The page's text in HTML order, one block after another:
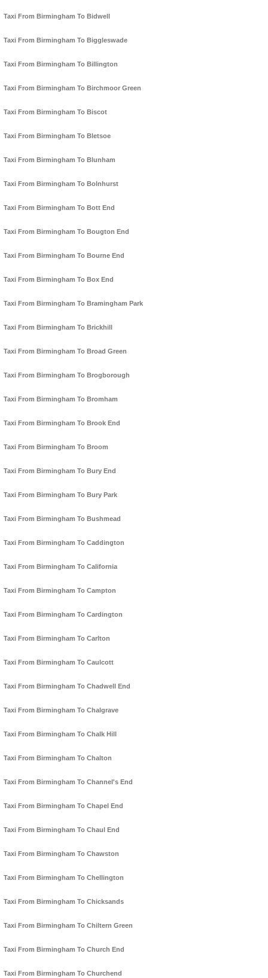
Taxi From Birmingham To Bidwell
Taxi From Birmingham To Biggleswade
Taxi From Birmingham To Billington
Taxi From Birmingham To Birchmoor Green
Taxi From Birmingham To Biscot
Taxi From Birmingham To Bletsoe
Taxi From Birmingham To Blunham
Taxi From Birmingham To Bolnhurst
Taxi From Birmingham To Bott End
Taxi From Birmingham To Bougton End
Taxi From Birmingham To Bourne End
Taxi From Birmingham To Box End
Taxi From Birmingham To Bramingham Park
Taxi From Birmingham To Brickhill
Taxi From Birmingham To Broad Green
Taxi From Birmingham To Brogborough
Taxi From Birmingham To Bromham
Taxi From Birmingham To Brook End
Taxi From Birmingham To Broom
Taxi From Birmingham To Bury End
Taxi From Birmingham To Bury Park
Taxi From Birmingham To Bushmead
Taxi From Birmingham To Caddington
Taxi From Birmingham To California
Taxi From Birmingham To Campton
Taxi From Birmingham To Cardington
Taxi From Birmingham To Carlton
Taxi From Birmingham To Caulcott
Taxi From Birmingham To Chadwell End
Taxi From Birmingham To Chalgrave
Taxi From Birmingham To Chalk Hill
Taxi From Birmingham To Chalton
Taxi From Birmingham To Channel's End
Taxi From Birmingham To Chapel End
Taxi From Birmingham To Chaul End
Taxi From Birmingham To Chawston
Taxi From Birmingham To Chellington
Taxi From Birmingham To Chicksands
Taxi From Birmingham To Chiltern Green
Taxi From Birmingham To Church End
Taxi From Birmingham To Churchend